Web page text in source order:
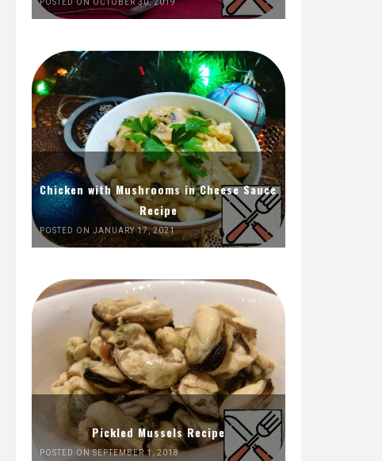
POSTED ON OCTOBER 30, 2019
Chicken with Mushrooms in Cheese Sauce
Recipe
POSTED ON JANUARY 17, 2021
Pickled Mussels Recipe
POSTED ON SEPTEMBER 1, 2018